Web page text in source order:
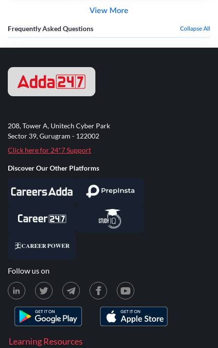
View More
Frequently Asked Questions Collapse All
Learning Resources
208, Tower A, Unitech Cyber Park
Sector 39, Gurugram - 122002
Click here for 24*7 Support
Discover Our Other Platforms
Follow us on